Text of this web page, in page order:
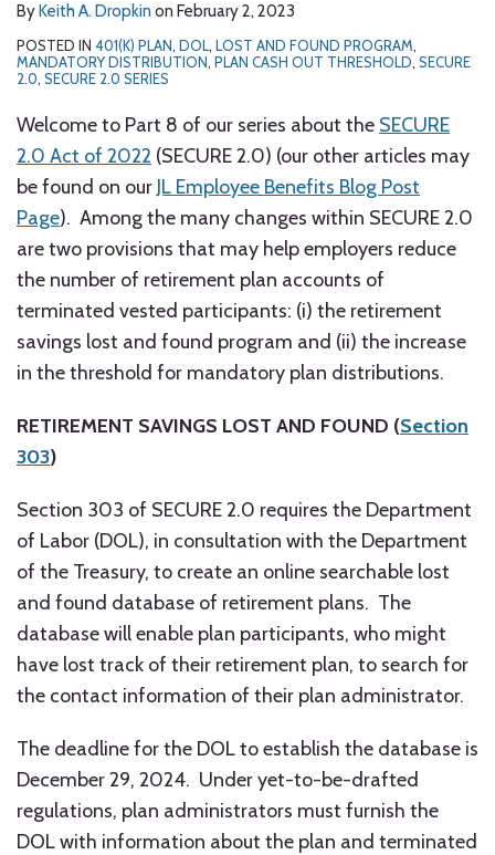
ByKeith A. Dropkin on February 2, 2023
POSTED IN 401(K) PLAN, DOL, LOST AND FOUND PROGRAM,
MANDATORY DISTRIBUTION, PLAN CASH OUT THRESHOLD, SECURE
2.0, SECURE 2.0 SERIES
Welcome to Part 8 of our series about the SECURE
2.0 Act of 2022 (SECURE 2.0) (our other articles may
be found on our JL Employee Benefits Blog Post
Page). Among the many changes within SECURE 2.0
are two provisions that may help employers reduce
the number of retirement plan accounts of
terminated vested participants: (i) the retirement
savings lost and found program and (ii) the increase
in the threshold for mandatory plan distributions.
RETIREMENT SAVINGS LOST AND FOUND (Section
303)
Section 303 of SECURE 2.0 requires the Department
of Labor (DOL), in consultation with the Department
of the Treasury, to create an online searchable lost
and found database of retirement plans. The
database will enable plan participants, who might
have lost track of their retirement plan, to search for
the contact information of their plan administrator.
The deadline for the DOL to establish the database is
December 29, 2024. Under yet-to-be-drafted
regulations, plan administrators must furnish the
DOL with information about the plan and terminated